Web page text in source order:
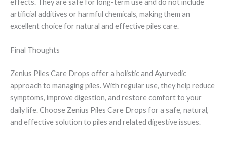
effects. They are safe for long-term use and do not include
artificial additives or harmful chemicals, making them an
excellent choice for natural and effective piles care.
Final Thoughts
Zenius Piles Care Drops offer a holistic and Ayurvedic
approach to managing piles. With regular use, they help reduce
symptoms, improve digestion, and restore comfort to your
daily life. Choose Zenius Piles Care Drops for a safe, natural,
and effective solution to piles and related digestive issues.